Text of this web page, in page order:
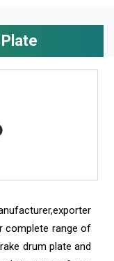
complete range of
drum plate and